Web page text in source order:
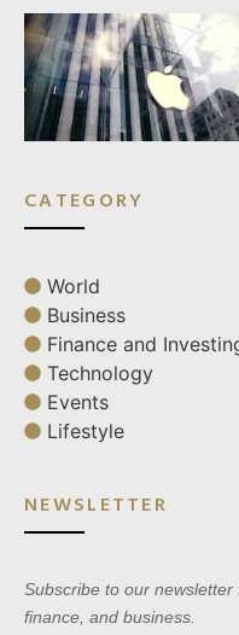
CATEGORY
World
Business
Finance and
Technology
Events
Lifestyle
NEWSLETTER
Subscribe to our
finance, and business.